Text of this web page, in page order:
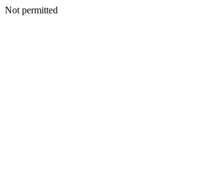
Not permitted